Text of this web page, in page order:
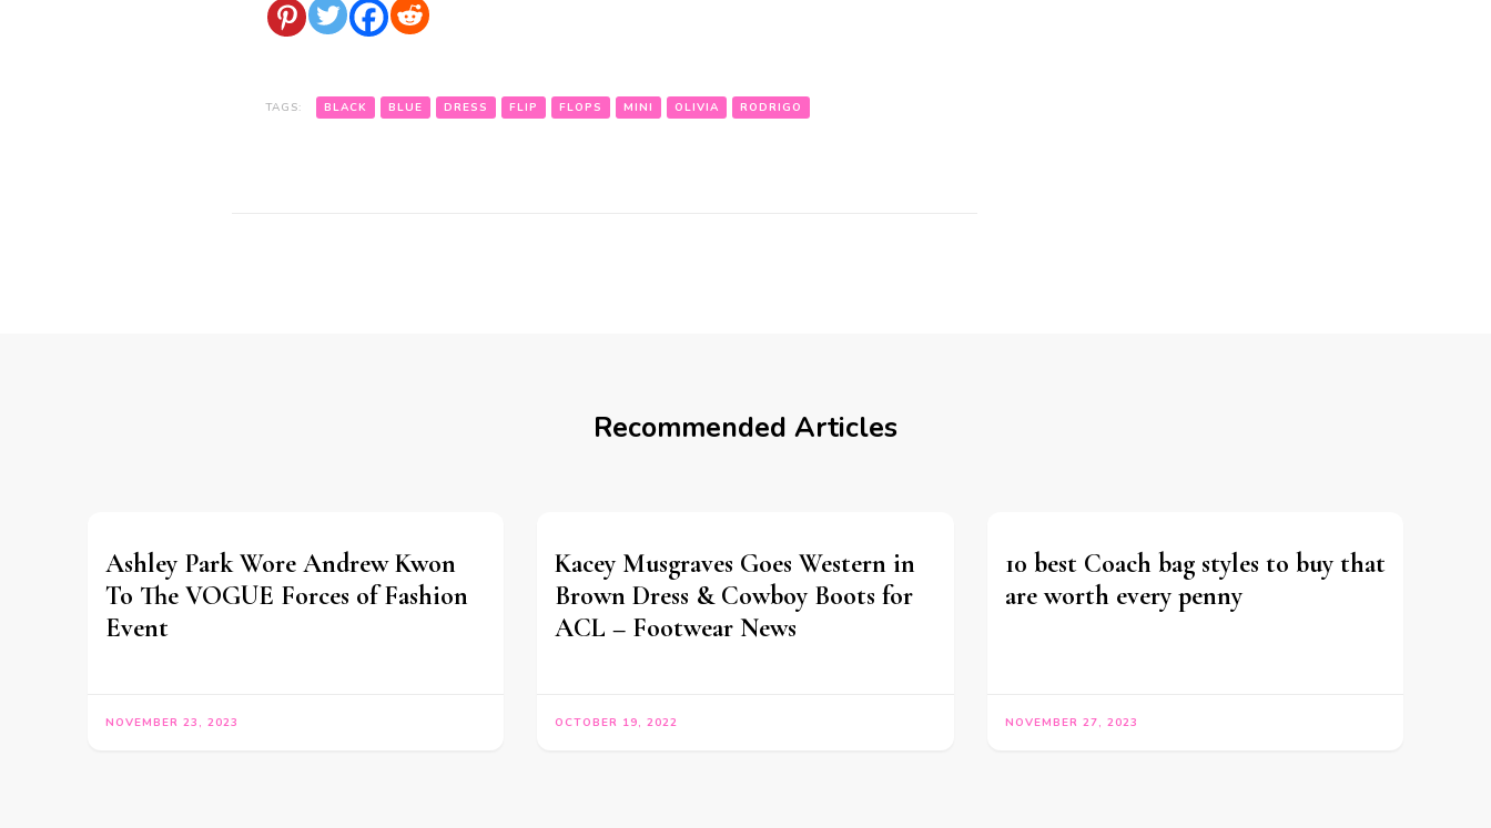
TAGS: BLACK BLUE DRESS FLIP FLOPS MINI OLIVIA RODRIGO
Recommended Articles
Ashley Park Wore Andrew Kwon
To The VOGUE Forces of Fashion
Event
NOVEMBER 23, 2023
Kacey Musgraves Goes Western in
Brown Dress & Cowboy Boots for
ACL – Footwear News
OCTOBER 19, 2022
10 best Coach bag styles to buy that
are worth every penny
NOVEMBER 27, 2023